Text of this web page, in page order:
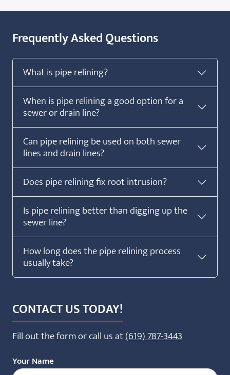
Frequently Asked Questions
What is pipe relining?
When is pipe relining a good option for a
sewer or drain line?
Can pipe relining be used on both sewer
lines and drain lines?
Does pipe relining fix root intrusion?
Is pipe relining better than digging up the
sewer line?
How long does the pipe relining process
usually take?
CONTACT US TODAY!
Fill out the form or call us at(619) 787-3443
Your Name